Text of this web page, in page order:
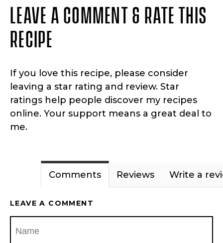
LEAVE A COMMENT & RATE THIS
RECIPE
If you love this recipe, please consider
leaving a star rating and review. Star
ratings help people discover my recipes
online. Your support means a great deal to
me.
Comments Reviews Write a
LEAVE A COMMENT